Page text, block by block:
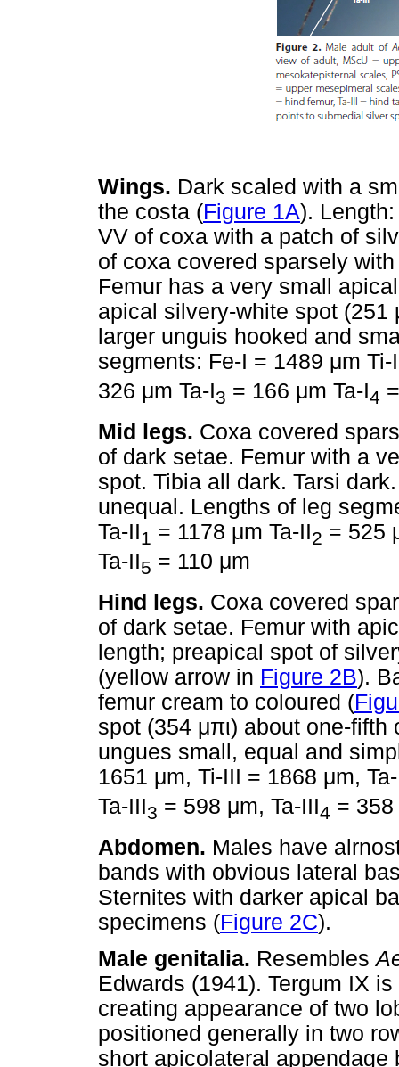
Wings. Dark scaled with a
the costa (Figure 1A).
VV of coxa with a patch of
of coxa covered sparsely
Femur has a very small
apical silvery-white spot (251
larger unguis hooked and
segments: Fe-I = 1489 μm
326 μm Ta-I3 = 166 μm Ta-I4
Mid legs. Coxa covered
of dark setae. Femur with a
spot. Tibia all dark. Tarsi
unequal. Lengths of leg
Ta-II1 = 1178 μm Ta-II2 = 525
Ta-II5 = 110 μm
Hind legs. Coxa covered
of dark setae. Femur with
length; preapical spot of
(yellow arrow in Figure 2B).
femur cream to coloured (
spot (354 μπι) about one-fifth
ungues small, equal and
1651 μm, Ti-III = 1868 μm,
Ta-III3 = 598 μm, Ta-III4 = 358
Abdomen. Males have
bands with obvious lateral
Sternites with darker apical
specimens (Figure 2C).
Male genitalia. Resembles
Edwards (1941). Tergum IX
creating appearance of two
positioned generally in two
short apicolateral